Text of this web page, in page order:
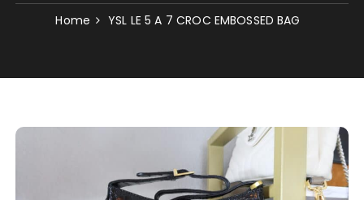
Home YSL LE 5 A 7 CROC EMBOSSED BAG